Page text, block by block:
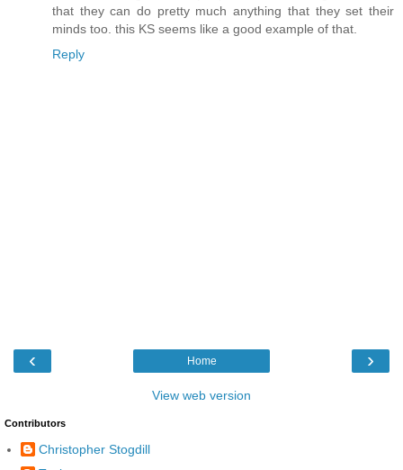
that they can do pretty much anything that they set their
minds too. this KS seems like a good example of that.
Reply
‹ ›
Home
View web version
Contributors
Christopher Stogdill